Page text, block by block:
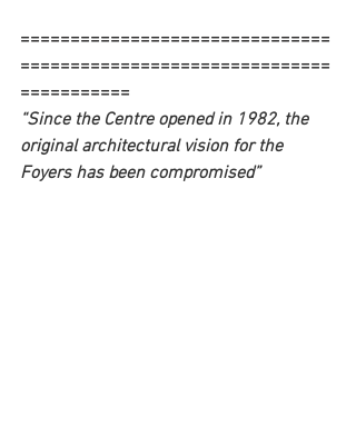
===============================
===============================
===========
“Since the Centre opened in 1982, the
original architectural vision for the
Foyers has been compromised”